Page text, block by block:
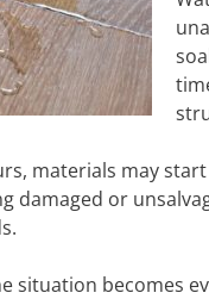
materials may
damaged or
situation becomes